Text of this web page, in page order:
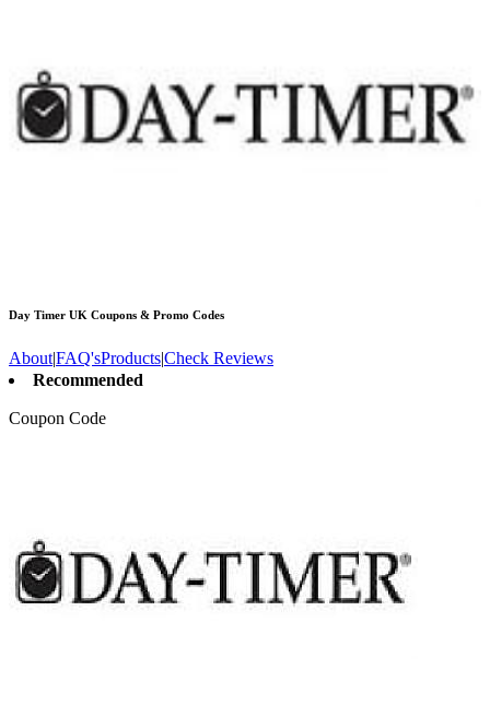
Day Timer UK Coupons & Promo Codes
About|FAQ'sProducts|Check Reviews
Recommended
Coupon Code